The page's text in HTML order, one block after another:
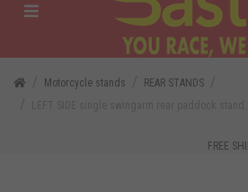
Motorcycle stands
REAR STANDS
FREE